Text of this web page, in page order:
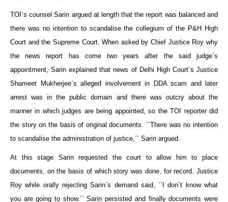
TOI`s counsel Sarin argued at length that the report was balanced and
there was no intention to scandalise the collegium of the P&H High
Court and the Supreme Court. When asked by Chief Justice Roy why
the news report has come two years after the said judge`s
appointment, Sarin explained that news of Delhi High Court`s Justice
Shameet Mukherjee`s alleged involvement in DDA scam and later
arrest was in the public domain and there was outcry about the
manner in which judges are being appointed, so the TOI reporter did
the story on the basis of original documents. ``There was no intention
to scandalise the administration of justice,`` Sarin argued.
At this stage Sarin requested the court to allow him to place
documents, on the basis of which story was done, for record. Justice
Roy while orally rejecting Sarin`s demand said, ``I don`t know what
you are going to show.`` Sarin persisted and finally documents were